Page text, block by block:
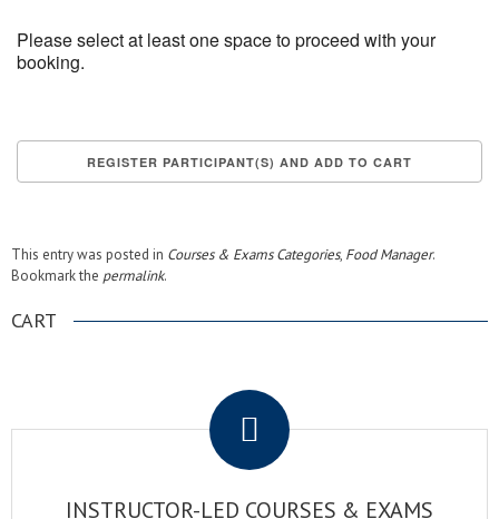
Please select at least one space to proceed with your
booking.
This entry was posted in Courses & Exams Categories, Food Manager.
Bookmark the permalink.
CART
INSTRUCTOR-LED COURSES & EXAMS